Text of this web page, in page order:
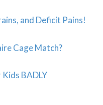
and Deficit Pains!
Cage Match?
Kids BADLY